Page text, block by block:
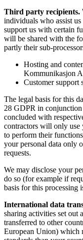
Third party recipients.
individuals who assist
support us with certain
will be shared with the
partly their sub-
Hosting and
Kommunikasjon
Customer support
The legal basis for this
28 GDPR in conjunction
concluded with
contractors will only use
to perform their
your personal data only
requests.
We may disclose your
do so (for example if
basis for this
International data
sharing activities set out
transferred to other
European Union) which